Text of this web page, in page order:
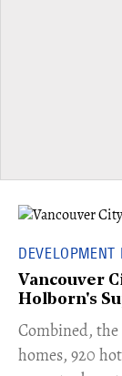
DEVELOPMENT
Vancouver
Holborn's
Combined,
homes, 920